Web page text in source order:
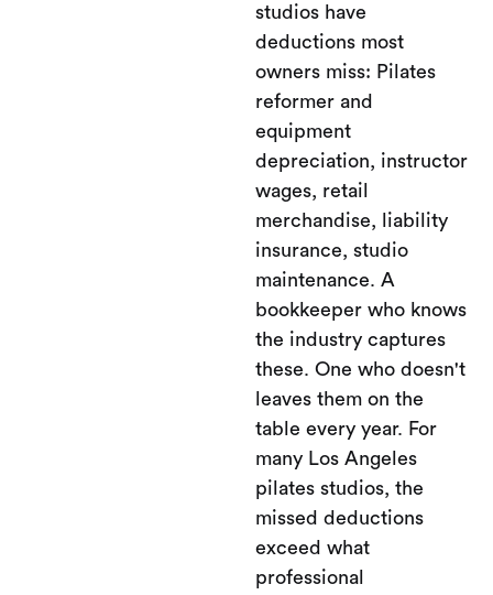
studios have
deductions most
owners miss: Pilates
reformer and
equipment
depreciation, instructor
wages, retail
merchandise, liability
insurance, studio
maintenance. A
bookkeeper who knows
the industry captures
these. One who doesn't
leaves them on the
table every year. For
many Los Angeles
pilates studios, the
missed deductions
exceed what
professional